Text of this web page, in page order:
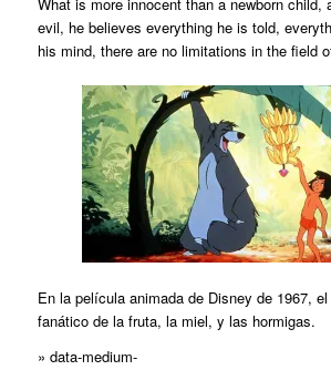
evil, he believes everything he is told,
his mind, there are no limitations in the field
En la película animada de Disney de 1967,
fanático de la fruta, la miel, y las hormigas.
» data-medium-